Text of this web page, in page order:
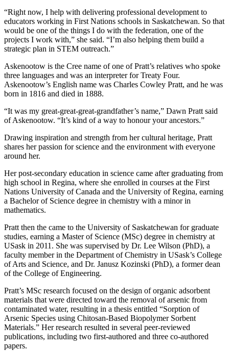
“Right now, I help with delivering professional development to
educators working in First Nations schools in Saskatchewan. So that
would be one of the things I do with the federation, one of the
projects I work with,” she said. “I’m also helping them build a
strategic plan in STEM outreach.”
Askenootow is the Cree name of one of Pratt’s relatives who spoke
three languages and was an interpreter for Treaty Four.
Askenootow’s English name was Charles Cowley Pratt, and he was
born in 1816 and died in 1888.
“It was my great-great-great-grandfather’s name,” Dawn Pratt said
of Askenootow. “It’s kind of a way to honour your ancestors.”
Drawing inspiration and strength from her cultural heritage, Pratt
shares her passion for science and the environment with everyone
around her.
Her post-secondary education in science came after graduating from
high school in Regina, where she enrolled in courses at the First
Nations University of Canada and the University of Regina, earning
a Bachelor of Science degree in chemistry with a minor in
mathematics.
Pratt then the came to the University of Saskatchewan for graduate
studies, earning a Master of Science (MSc) degree in chemistry at
USask in 2011. She was supervised by Dr. Lee Wilson (PhD), a
faculty member in the Department of Chemistry in USask’s College
of Arts and Science, and Dr. Janusz Kozinski (PhD), a former dean
of the College of Engineering.
Pratt’s MSc research focused on the design of organic adsorbent
materials that were directed toward the removal of arsenic from
contaminated water, resulting in a thesis entitled “Sorption of
Arsenic Species using Chitosan-Based Biopolymer Sorbent
Materials.” Her research resulted in several peer-reviewed
publications, including two first-authored and three co-authored
papers.